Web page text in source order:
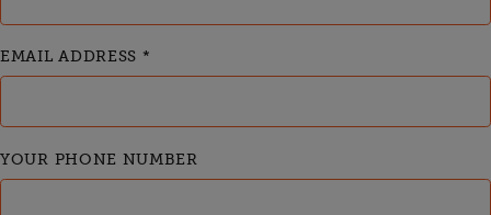
EMAIL ADDRESS *
YOUR PHONE NUMBER